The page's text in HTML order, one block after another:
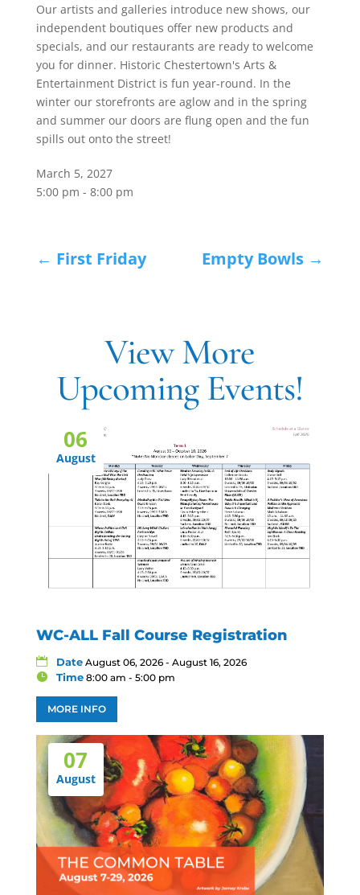
Our artists and galleries introduce new shows, our
independent boutiques offer new products and
specials, and our restaurants are ready to welcome
you for dinner. Historic Chestertown's Arts &
Entertainment District is fun year-round. In the
winter our storefronts are aglow and in the spring
and summer our doors are flung open and the fun
spills out onto the street!
March 5, 2027
5:00 pm - 8:00 pm
← First Friday Empty Bowls →
View More
Upcoming Events!
06
August
WC-ALL Fall Course Registration
Date August 06, 2026 - August 16, 2026
Time 8:00 am - 5:00 pm
MORE INFO
07
August